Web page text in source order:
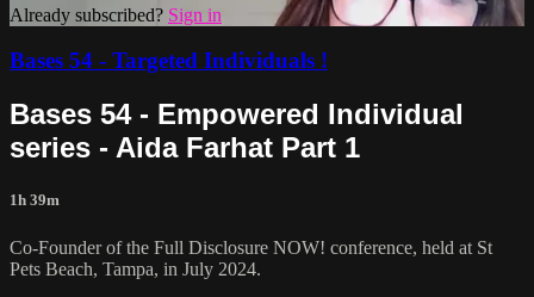
Already subscribed? Sign in
Bases 54 - Targeted Individuals !
Bases 54 - Empowered Individual
series - Aida Farhat Part 1
1h 39m
Co-Founder of the Full Disclosure NOW! conference, held at St
Pets Beach, Tampa, in July 2024.